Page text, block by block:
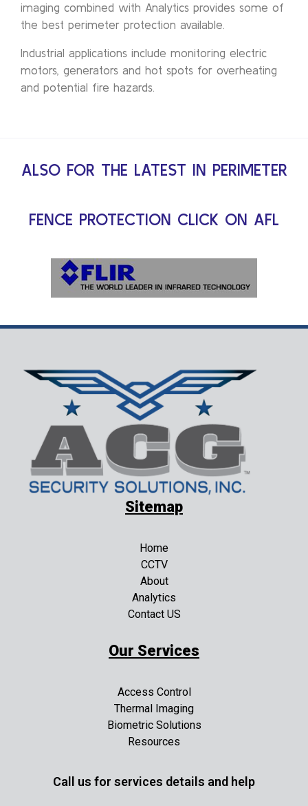
imaging combined with Analytics provides some of
the best perimeter protection available.
Industrial applications include monitoring electric
motors, generators and hot spots for overheating
and potential fire hazards.
ALSO FOR THE LATEST IN PERIMETER
FENCE PROTECTION CLICK ON AFL
Sitemap
Home
CCTV
About
Analytics
Contact US
Our Services
Access Control
Thermal Imaging
Biometric Solutions
Resources
Call us for services details and help